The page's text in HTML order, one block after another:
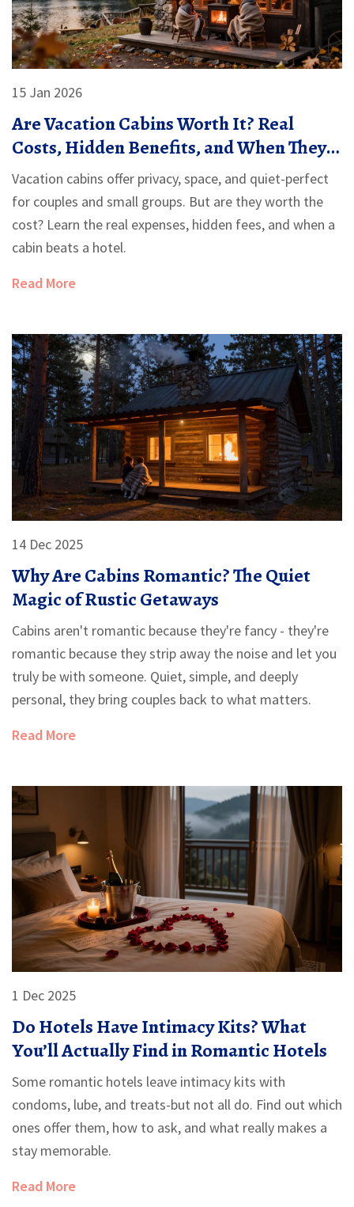
15 Jan 2026
Are Vacation Cabins Worth It? Real
Costs, Hidden Benefits, and When They
Make Sense
Vacation cabins offer privacy, space, and quiet-perfect
for couples and small groups. But are they worth the
cost? Learn the real expenses, hidden fees, and when a
cabin beats a hotel.
Read More
14 Dec 2025
Why Are Cabins Romantic? The Quiet
Magic of Rustic Getaways
Cabins aren't romantic because they're fancy - they're
romantic because they strip away the noise and let you
truly be with someone. Quiet, simple, and deeply
personal, they bring couples back to what matters.
Read More
1 Dec 2025
Do Hotels Have Intimacy Kits? What
You’ll Actually Find in Romantic Hotels
Some romantic hotels leave intimacy kits with
condoms, lube, and treats-but not all do. Find out which
ones offer them, how to ask, and what really makes a
stay memorable.
Read More